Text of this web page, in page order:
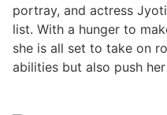
portray, and actress
list. With a hunger to
she is all set to take on
abilities but also push